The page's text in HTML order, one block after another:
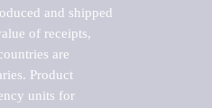
and shipped
of receipts,
are
Product
units for